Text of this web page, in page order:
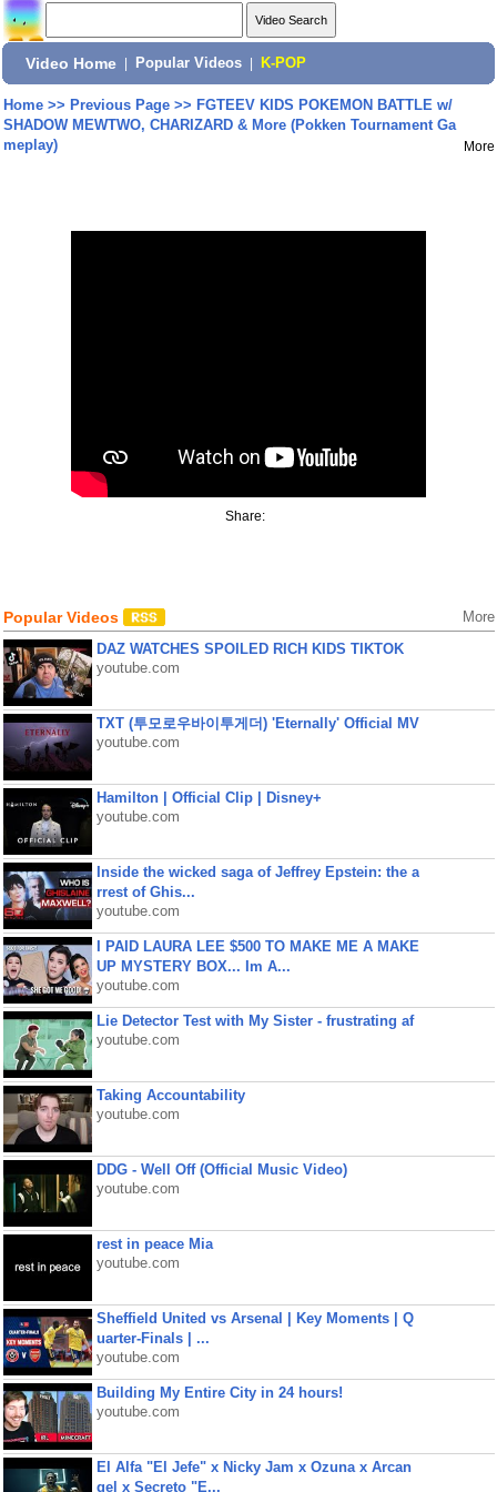
Video Home Popular Videos K-POP
Home>> Previous Page>> FGTEEV KIDS POKEMON BATTLE w/
SHADOW MEWTWO, CHARIZARD & More (Pokken Tournament Ga
meplay)
More
Share:
Popular Videos More
DAZ WATCHES SPOILED RICH KIDS TIKTOK
youtube.com
TXT (투모로우바이투게더) 'Eternally' Official MV
youtube.com
Hamilton | Official Clip | Disney+
youtube.com
Inside the wicked saga of Jeffrey Epstein: the a
rrest of Ghis...
youtube.com
I PAID LAURA LEE $500 TO MAKE ME A MAKE
UP MYSTERY BOX... Im A...
youtube.com
Lie Detector Test with My Sister - frustrating af
youtube.com
Taking Accountability
youtube.com
DDG - Well Off (Official Music Video)
youtube.com
rest in peace Mia
youtube.com
Sheffield United vs Arsenal | Key Moments | Q
uarter-Finals | ...
youtube.com
Building My Entire City in 24 hours!
youtube.com
El Alfa "El Jefe" x Nicky Jam x Ozuna x Arcan
gel x Secreto "E...